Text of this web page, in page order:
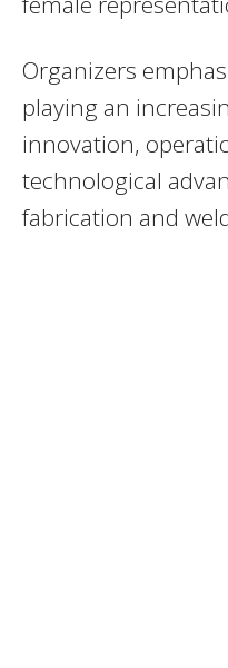
Organizers
playing an
innovation,
technological
fabrication and